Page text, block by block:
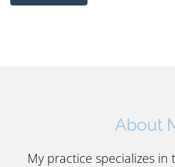
About
My practice specializes in